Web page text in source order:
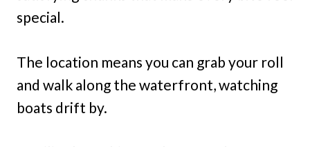
special.
The location means you can grab your roll
and walk along the waterfront, watching
boats drift by.